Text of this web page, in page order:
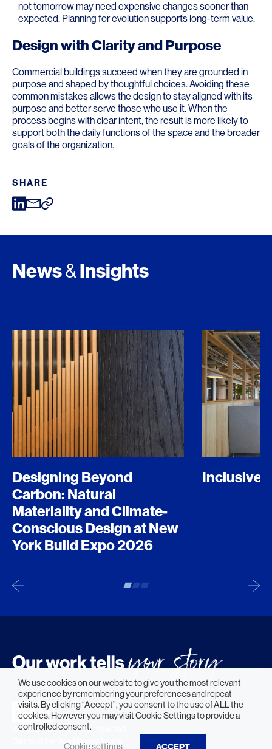
not tomorrow may need expensive changes sooner than
expected. Planning for evolution supports long-term value.
Design with Clarity and Purpose
Commercial buildings succeed when they are grounded in
purpose and shaped by thoughtful choices. Avoiding these
common mistakes allows the design to stay aligned with its
purpose and better serve those who use it. When the
process begins with clear intent, the result is more likely to
support both the daily functions of the space and the broader
goals of the organization.
SHARE
News&Insights
Designing Beyond
Carbon: Natural
Materiality and Climate-
Conscious Design at New
York Build Expo 2026
Inclusive
© 2026 HLW. All rights reserved.
Terms of Service.
Privacy Policy.
We use cookies on our website to give you the most relevant
experience by remembering your preferences and repeat
visits. By clicking “Accept”, you consent to the use of ALL the
cookies. However you may visit Cookie Settings to provide a
controlled consent.
Cookie settings ACCEPT